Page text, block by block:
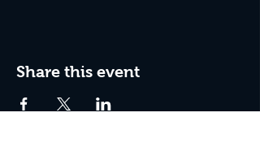
Share this event